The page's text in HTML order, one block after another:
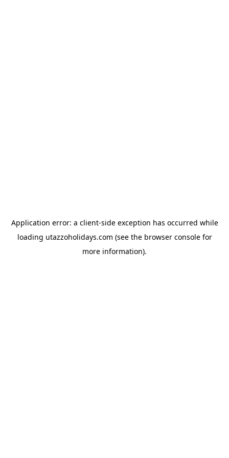
Application error: a client-side exception has occurred while
loading utazzoholidays.com (see the browser consolefor
more information).